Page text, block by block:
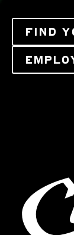
FIND